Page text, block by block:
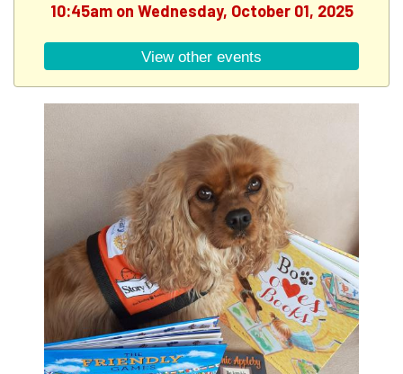
10:45am on Wednesday, October 01, 2025
View other events